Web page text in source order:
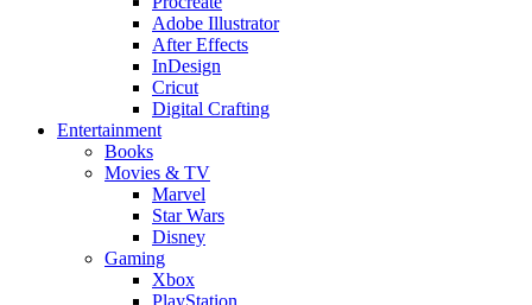
Adobe Illustrator
After Effects
InDesign
Cricut
Digital Crafting
Entertainment
Books
Movies & TV
Marvel
Star Wars
Disney
Gaming
Xbox
PlayStation